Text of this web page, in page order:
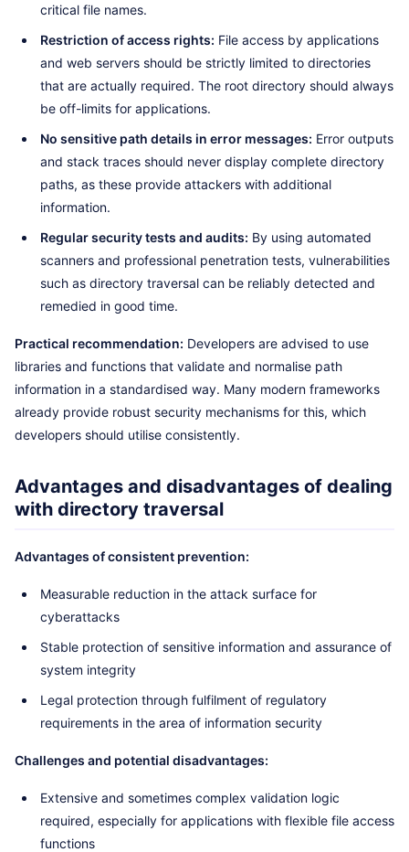
critical file names.
Restriction of access rights: File access by applications
and web servers should be strictly limited to directories
that are actually required. The root directory should always
be off-limits for applications.
No sensitive path details in error messages: Error outputs
and stack traces should never display complete directory
paths, as these provide attackers with additional
information.
Regular security tests and audits: By using automated
scanners and professional penetration tests, vulnerabilities
such as directory traversal can be reliably detected and
remedied in good time.
Practical recommendation: Developers are advised to use
libraries and functions that validate and normalise path
information in a standardised way. Many modern frameworks
already provide robust security mechanisms for this, which
developers should utilise consistently.
Advantages and disadvantages of dealing
with directory traversal
Advantages of consistent prevention:
Measurable reduction in the attack surface for
cyberattacks
Stable protection of sensitive information and assurance of
system integrity
Legal protection through fulfilment of regulatory
requirements in the area of information security
Challenges and potential disadvantages:
Extensive and sometimes complex validation logic
required, especially for applications with flexible file access
functions